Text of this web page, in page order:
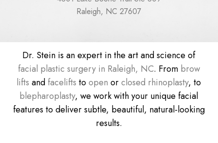
Raleigh, NC 27607
Dr. Stein is an expert in the art and science of
facial plastic surgery in Raleigh, NC. From brow
lifts and facelifts toopen orclosed rhinoplasty, to
blepharoplasty, we work with your unique facial
features to deliver subtle, beautiful, natural-looking
results.